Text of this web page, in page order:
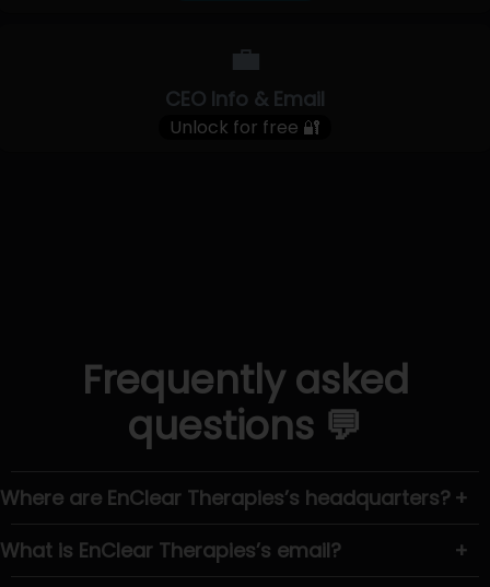
💼
CEO Info & Email
Unlock for free 🔐
Frequently asked
questions 💬
Where are EnClear Therapies’s headquarters? +
What is EnClear Therapies’s email?
+